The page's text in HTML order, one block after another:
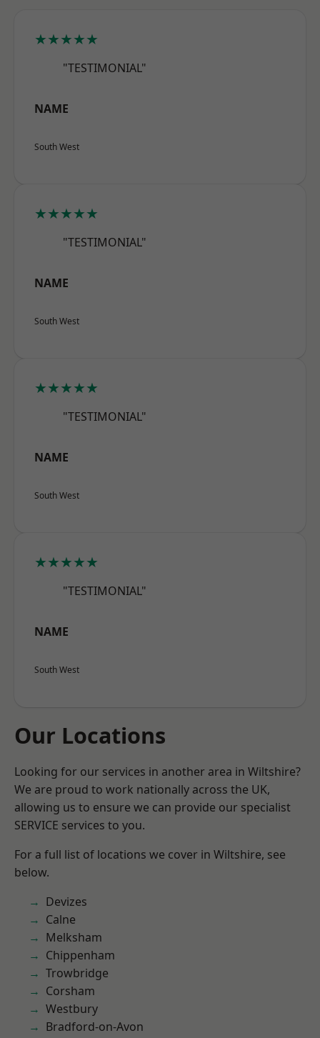
★★★★★
"TESTIMONIAL"
NAME
South West
★★★★★
"TESTIMONIAL"
NAME
South West
★★★★★
"TESTIMONIAL"
NAME
South West
★★★★★
"TESTIMONIAL"
NAME
South West
Our Locations
Looking for our services in another area in Wiltshire?
We are proud to work nationally across the UK,
allowing us to ensure we can provide our specialist
SERVICE services to you.
For a full list of locations we cover in Wiltshire, see
below.
Devizes
Calne
Melksham
Chippenham
Trowbridge
Corsham
Westbury
Bradford-on-Avon